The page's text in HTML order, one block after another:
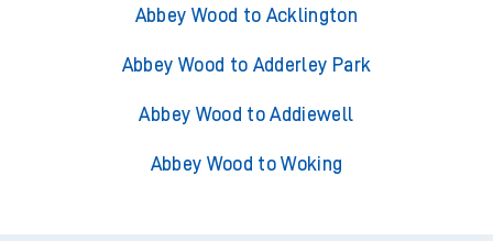
Abbey Wood to Acklington
Abbey Wood to Adderley Park
Abbey Wood to Addiewell
Abbey Wood to Woking